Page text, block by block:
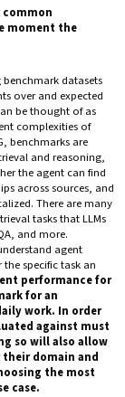
common
moment the
datasets
over and expected
be thought of as
complexities of
benchmarks are
and reasoning,
the agent can find
across sources, and
There are many
tasks that LLMs
and more.
agent
specific task an
performance for
for an
work. In order
against must
so will also allow
domain and
the most
case.